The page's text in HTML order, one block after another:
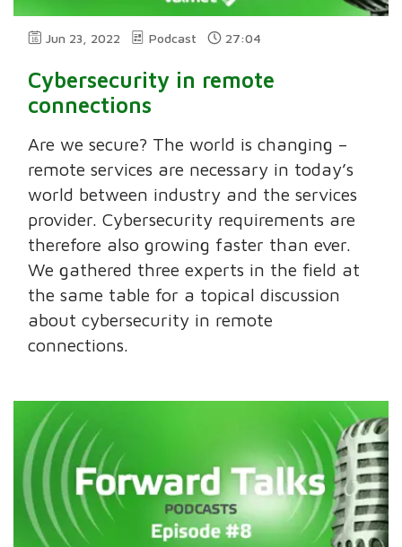
Jun 23, 2022 Podcast 27:04
Cybersecurity in remote
connections
Are we secure? The world is changing –
remote services are necessary in today’s
world between industry and the services
provider. Cybersecurity requirements are
therefore also growing faster than ever.
We gathered three experts in the field at
the same table for a topical discussion
about cybersecurity in remote
connections.